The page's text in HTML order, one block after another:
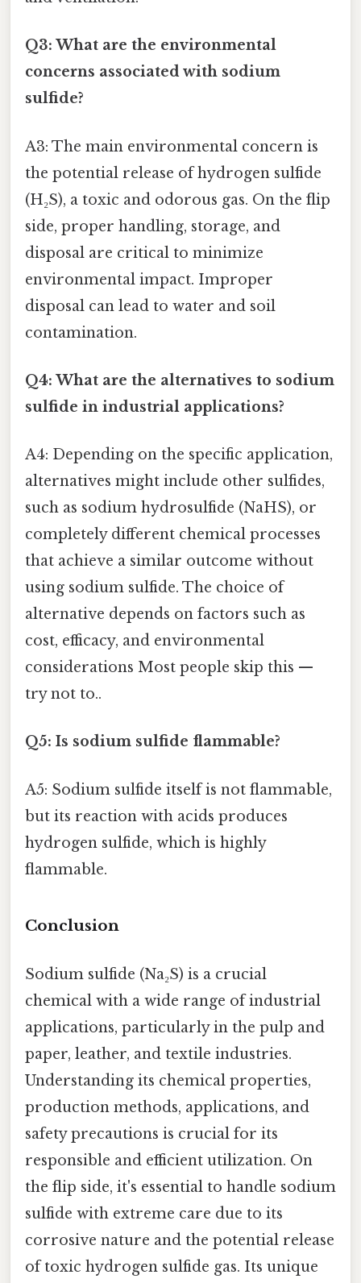
Q3: What are the environmental
concerns associated with sodium
sulfide?
A3: The main environmental concern is
the potential release of hydrogen sulfide
(H₂S), a toxic and odorous gas. On the flip
side, proper handling, storage, and
disposal are critical to minimize
environmental impact. Improper
disposal can lead to water and soil
contamination.
Q4: What are the alternatives to sodium
sulfide in industrial applications?
A4: Depending on the specific application,
alternatives might include other sulfides,
such as sodium hydrosulfide (NaHS), or
completely different chemical processes
that achieve a similar outcome without
using sodium sulfide. The choice of
alternative depends on factors such as
cost, efficacy, and environmental
considerations Most people skip this —
try not to..
Q5: Is sodium sulfide flammable?
A5: Sodium sulfide itself is not flammable,
but its reaction with acids produces
hydrogen sulfide, which is highly
flammable.
Conclusion
Sodium sulfide (Na₂S) is a crucial
chemical with a wide range of industrial
applications, particularly in the pulp and
paper, leather, and textile industries.
Understanding its chemical properties,
production methods, applications, and
safety precautions is crucial for its
responsible and efficient utilization. On
the flip side, it's essential to handle sodium
sulfide with extreme care due to its
corrosive nature and the potential release
of toxic hydrogen sulfide gas. Its unique